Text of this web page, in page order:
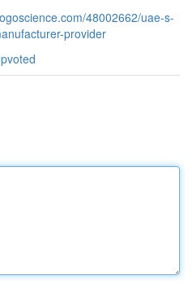
48002662/uae-s-
provider